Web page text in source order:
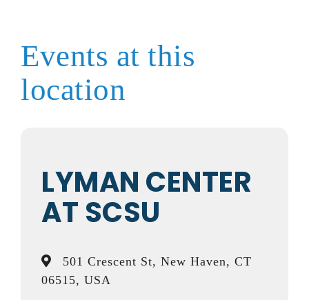
Events at this
location
LYMAN CENTER
AT SCSU
501 Crescent St, New Haven, CT
06515, USA